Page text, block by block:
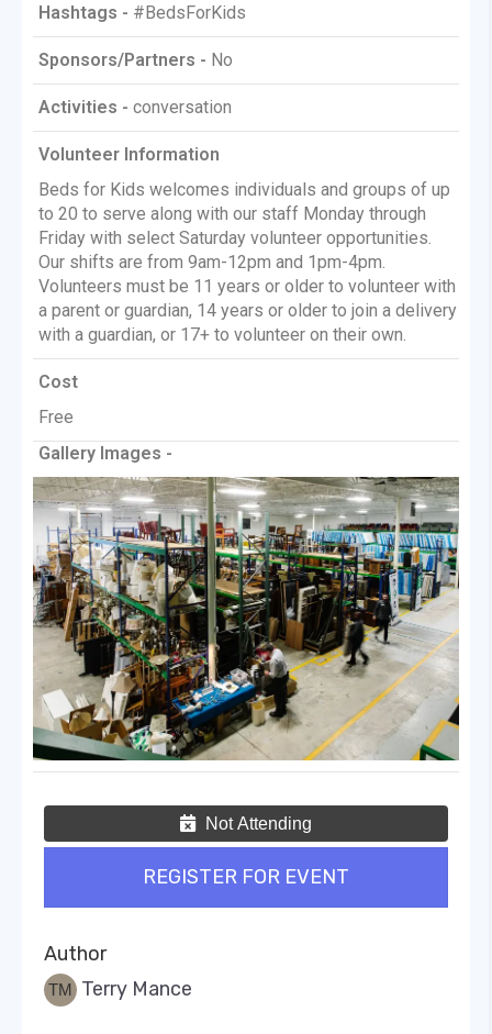
Hashtags - #BedsForKids
Sponsors/Partners - No
Activities - conversation
Volunteer Information
Beds for Kids welcomes individuals and groups of up
to 20 to serve along with our staff Monday through
Friday with select Saturday volunteer opportunities.
Our shifts are from 9am-12pm and 1pm-4pm.
Volunteers must be 11 years or older to volunteer with
a parent or guardian, 14 years or older to join a delivery
with a guardian, or 17+ to volunteer on their own.
Cost
Free
Gallery Images -
Not Attending
REGISTER FOR EVENT
Author
Terry Mance